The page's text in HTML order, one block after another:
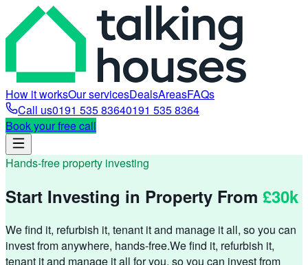
How it worksOur servicesDealsAreasFAQs
Call us0191 535 83640191 535 8364
Book your free call
Hands-free property investing
Start Investing in Property From £30k
We find it, refurbish it, tenant it and manage it all, so you can
invest from anywhere, hands-free.We find it, refurbish it,
tenant it and manage it all for you, so you can invest from